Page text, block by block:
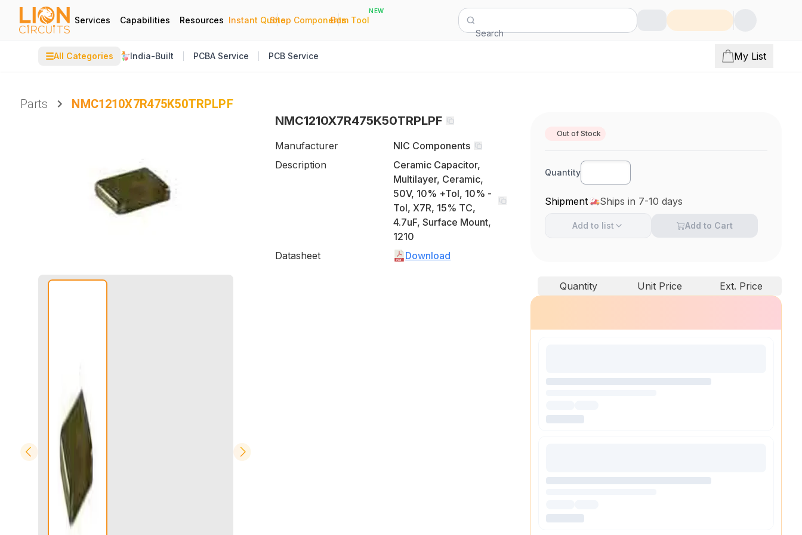
Services Capabilities Resources Instant Quote
|
Shop Components
|
Bom Tool
NEW
Search
☰All Categories India-Built PCBA Service PCB Service My List
Parts
NMC1210X7R475K50TRPLPF
NMC1210X7R475K50TRPLPF
Manufacturer
NIC Components
Description
Ceramic Capacitor,
Multilayer, Ceramic,
50V, 10% +Tol, 10% -
Tol, X7R, 15% TC,
4.7uF, Surface Mount,
1210
Datasheet
Download
Out of Stock
Quantity
Shipment Ships in 7-10 days
Add to list Add to Cart
Quantity Unit Price Ext. Price